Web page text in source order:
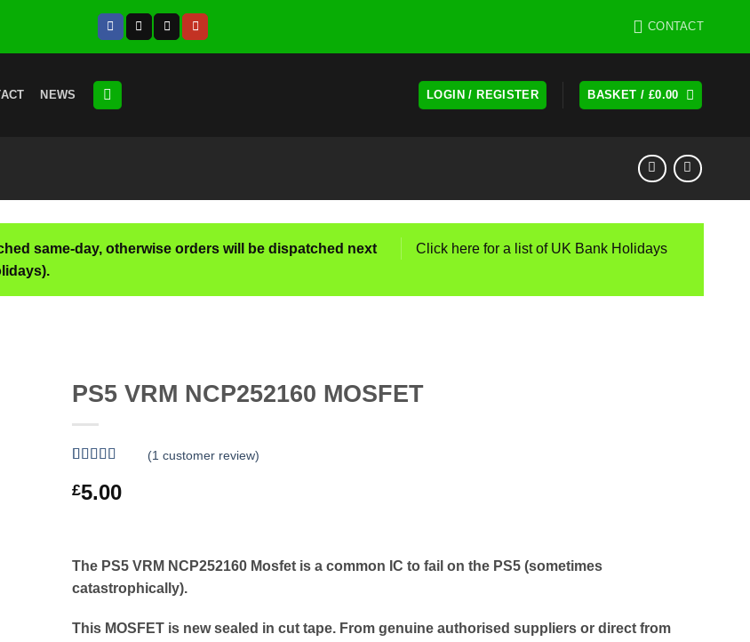
CONTACT
NEWS LOGIN / REGISTER BASKET / £0.00
Click here for a list of UK Bank Holidays
same-day, otherwise orders will be dispatched next
PS5 VRM NCP252160 MOSFET
of 5 based
oncustomer
(1 customer review)
£5.00
The PS5 VRM NCP252160 Mosfet is a common IC to fail on the PS5 (sometimes
catastrophically).
This MOSFET is new sealed in cut tape. From genuine authorised suppliers or direct from